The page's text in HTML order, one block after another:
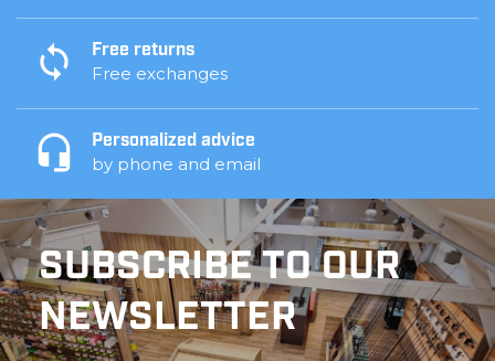
Free returns
Free exchanges
Personalized advice
by phone and email
SUBSCRIBE TO OUR
NEWSLETTER